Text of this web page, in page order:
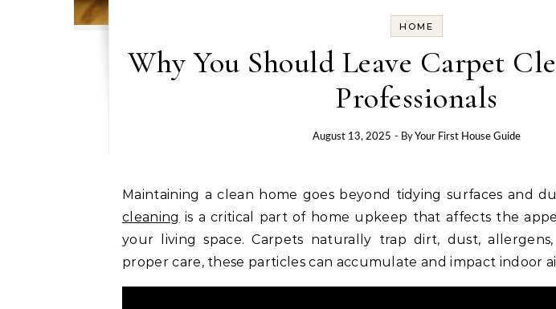
HOME
Why You Should Leave Carpet
Professionals
August 13, 2025 - ByYour First House Guide
Maintaining a clean home goes beyond tidying surfaces and
cleaning is a critical part of home upkeep that affects the
your living space. Carpets naturally trap dirt, dust,
proper care, these particles can accumulate and impact indoor